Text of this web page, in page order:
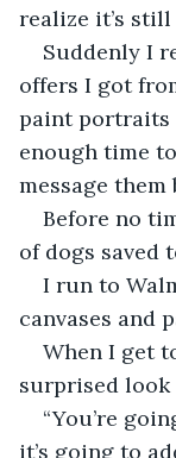
realize it’s
Suddenly I
offers I got
paint portraits
enough time
message them
Before no
of dogs saved
I run to
canvases and
When I get
surprised look
“You’re
it’s going to